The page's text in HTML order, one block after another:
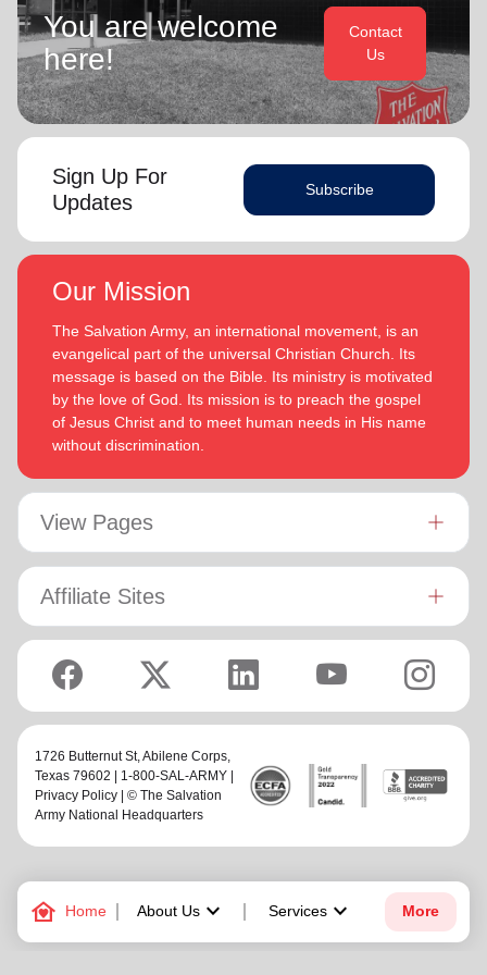
family_home Home About Uskeyboard_arrow_down Services keyboard_arrow_down More
You are welcome
here!
Contact
Us
Sign Up For
Updates
Subscribe
Our Mission
The Salvation Army, an international movement, is an
evangelical part of the universal Christian Church. Its
message is based on the Bible. Its ministry is motivated
by the love of God. Its mission is to preach the gospel
of Jesus Christ and to meet human needs in His name
without discrimination.
View Pages
Affiliate Sites
1726 Butternut St,Abilene Corps,
Texas 79602 | 1-800-SAL-ARMY |
Privacy Policy | © The Salvation
Army National Headquarters